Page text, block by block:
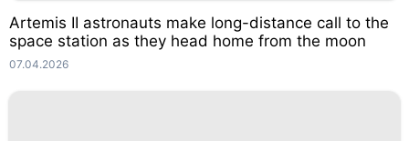
Artemis II astronauts make long-distance call to the
space station as they head home from the moon
07.04.2026